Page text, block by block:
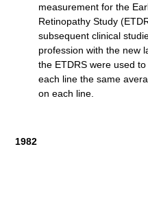
1982
measurement for the
Retinopathy Study
subsequent clinical
profession with the new
the ETDRS were used
each line the same
on each line.